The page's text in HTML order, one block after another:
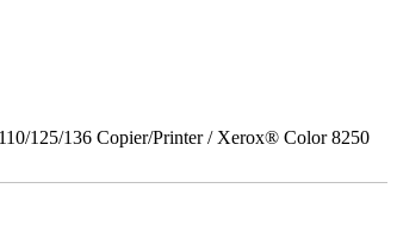
125/136 Copier/Printer / Xerox® Color 8250